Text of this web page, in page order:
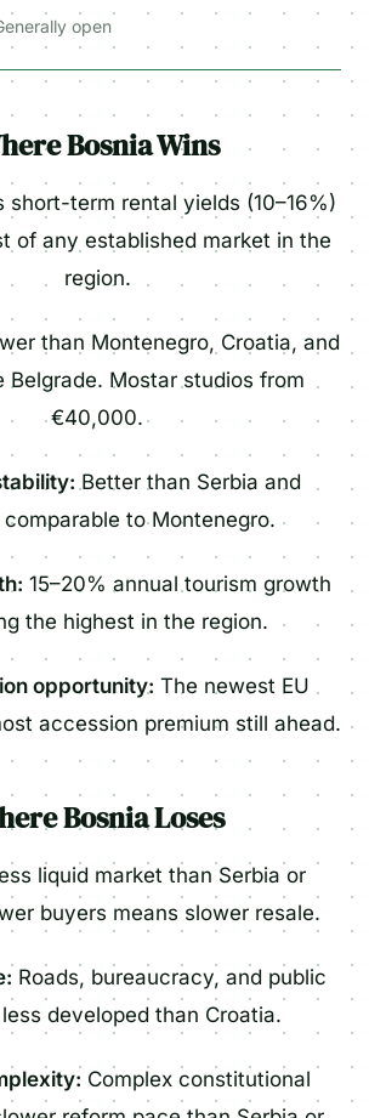
open
Bosnia Wins
short-term rental yields (10–16%)
of any established market in the
region.
than Montenegro, Croatia, and
Belgrade. Mostar studios from
€40,000.
Better than Serbia and
to Montenegro.
15–20% annual tourism growth
the highest in the region.
opportunity: The newest EU
accession premium still ahead.
Bosnia Loses
liquid market than Serbia or
buyers means slower resale.
Roads, bureaucracy, and public
developed than Croatia.
Complex constitutional